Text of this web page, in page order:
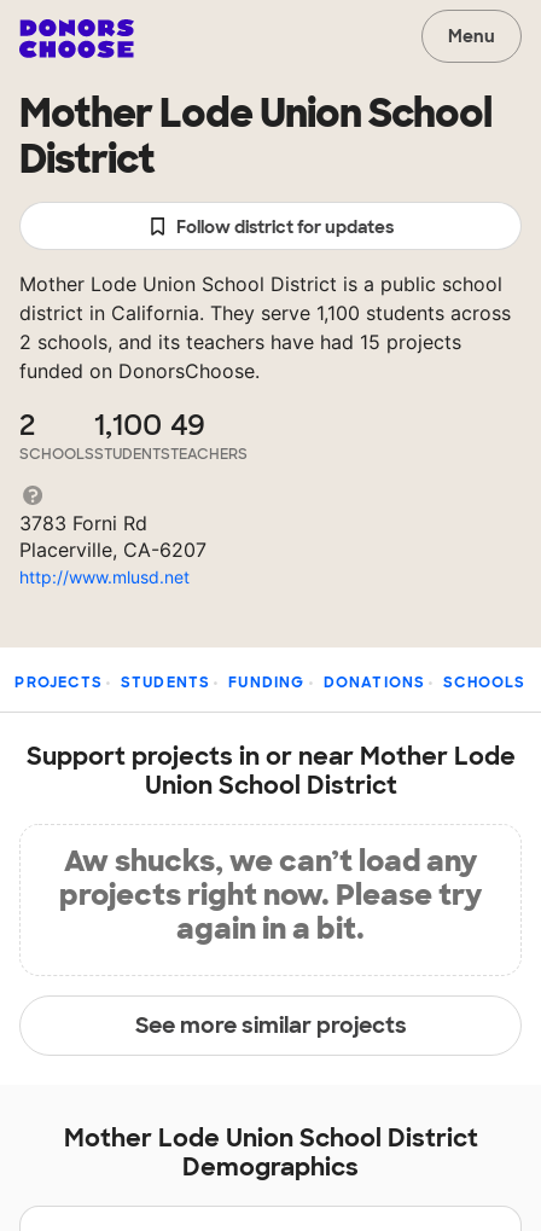
Menu
Mother Lode Union School
District
Follow district for updates
Mother Lode Union School District is a public school
district in California. They serve 1,100 students across
2 schools, and its teachers have had 15 projects
funded on DonorsChoose.
2
SCHOOLS
1,100
STUDENTS
49
TEACHERS
3783 Forni Rd
Placerville, CA-6207
http://www.mlusd.net
PROJECTS STUDENTS FUNDING DONATIONS SCHOOLS
Support projects in or near Mother Lode
Union School District
Aw shucks, we can’t load any
projects right now. Please try
again in a bit.
See more similar projects
Mother Lode Union School District
Demographics